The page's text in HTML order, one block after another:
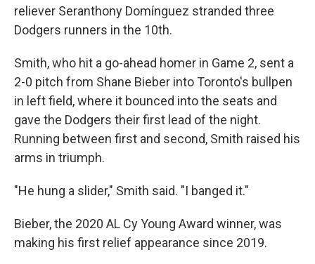
reliever Seranthony Domínguez stranded three
Dodgers runners in the 10th.
Smith, who hit a go-ahead homer in Game 2, sent a
2-0 pitch from Shane Bieber into Toronto's bullpen
in left field, where it bounced into the seats and
gave the Dodgers their first lead of the night.
Running between first and second, Smith raised his
arms in triumph.
"He hung a slider," Smith said. "I banged it."
Bieber, the 2020 AL Cy Young Award winner, was
making his first relief appearance since 2019.